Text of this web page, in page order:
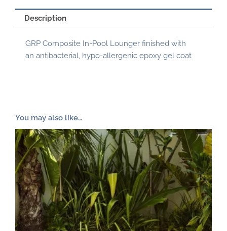
Description
GRP Composite In-Pool Lounger finished with
an antibacterial, hypo-allergenic epoxy gel coat
You may also like…